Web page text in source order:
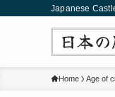
Japanese
Home Age of